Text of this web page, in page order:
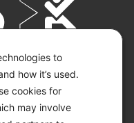
to
how it’s used.
cookies for
may involve